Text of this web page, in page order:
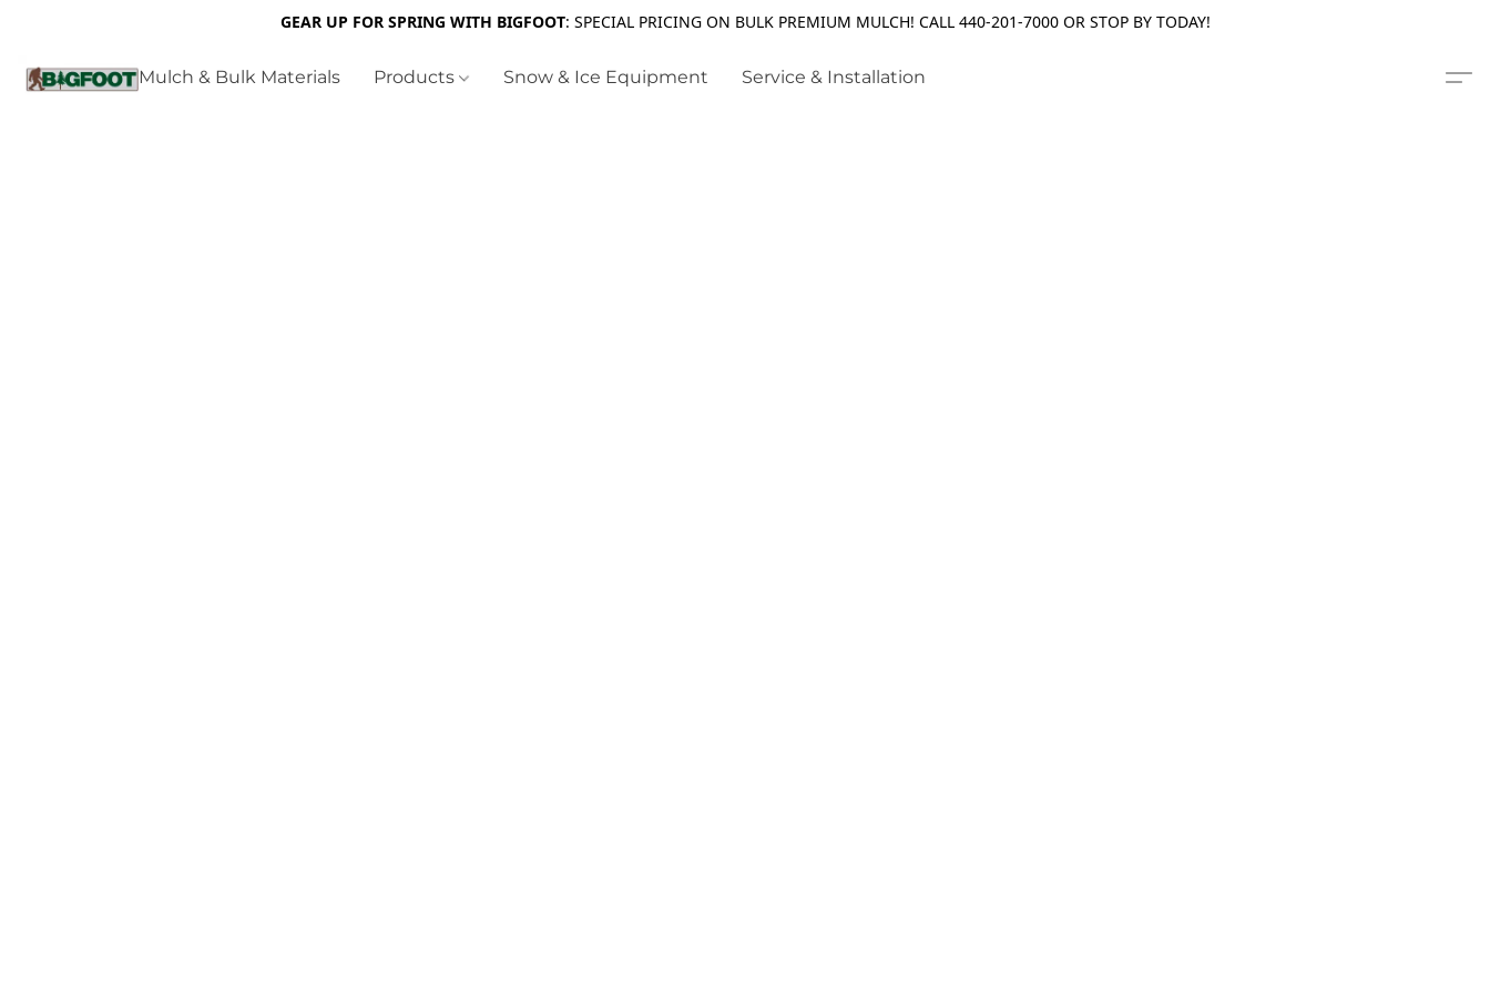
GEAR UP FOR SPRING WITH BIGFOOT: SPECIAL PRICING ON BULK PREMIUM MULCH! CALL 440-201-7000 OR STOP BY TODAY!
Mulch & Bulk Materials Products Snow & Ice Equipment Service & Installation